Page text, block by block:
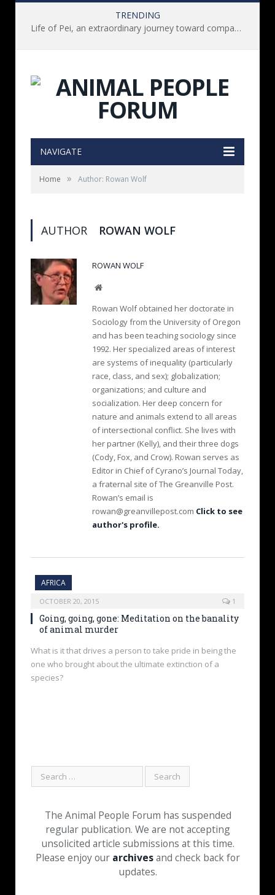
TRENDING
Life of Pei, an extraordinary journey toward compassion for animals (Book Review)
NAVIGATE
Home » Author: Rowan Wolf
AUTHOR ROWAN WOLF
ROWAN WOLF
W
b
s
i
t
e
Rowan Wolf obtained her doctorate in
Sociology from the University of Oregon
and has been teaching sociology since
1992. Her specialized areas of interest
are systems of inequality (particularly
race, class, and sex); globalization;
organizations; and culture and
socialization. Her deep concern for
nature and animals extend to all areas
of intersectional conflict. She lives with
her partner (Kelly), and their three dogs
(Cody, Fox, and Crow). Rowan serves as
Editor in Chief of Cyrano’s Journal Today,
a fraternal site of The Greanville Post.
Rowan’s email is
rowan@greanvillepost.com Click to see
author's profile.
AFRICA
OCTOBER 20, 2015 1
Going, going, gone: Meditation on the banality
of animal murder
What is it that drives a person to take pride in being the
one who brought about the ultimate extinction of a
species?
The Animal People Forum has suspended
regular publication. We are not accepting
unsolicited article submissions at this time.
Please enjoy our archivesand check back for
updates.